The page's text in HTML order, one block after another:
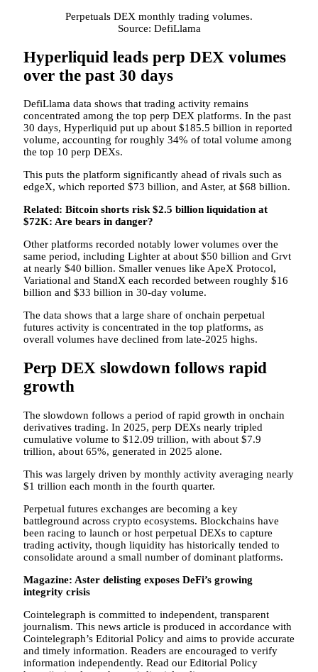
Perpetuals DEX monthly trading volumes.
Source: DefiLlama
Hyperliquid leads perp DEX volumes
over the past 30 days
DefiLlama data shows that trading activity remains
concentrated among the top perp DEX platforms. In the past
30 days, Hyperliquid put up about $185.5 billion in reported
volume, accounting for roughly 34% of total volume among
the top 10 perp DEXs.
This puts the platform significantly ahead of rivals such as
edgeX, which reported $73 billion, and Aster, at $68 billion.
Related: Bitcoin shorts risk $2.5 billion liquidation at
$72K: Are bears in danger?
Other platforms recorded notably lower volumes over the
same period, including Lighter at about $50 billion and Grvt
at nearly $40 billion. Smaller venues like ApeX Protocol,
Variational and StandX each recorded between roughly $16
billion and $33 billion in 30-day volume.
The data shows that a large share of onchain perpetual
futures activity is concentrated in the top platforms, as
overall volumes have declined from late-2025 highs.
Perp DEX slowdown follows rapid
growth
The slowdown follows a period of rapid growth in onchain
derivatives trading. In 2025, perp DEXs nearly tripled
cumulative volume to $12.09 trillion, with about $7.9
trillion, about 65%, generated in 2025 alone.
This was largely driven by monthly activity averaging nearly
$1 trillion each month in the fourth quarter.
Perpetual futures exchanges are becoming a key
battleground across crypto ecosystems. Blockchains have
been racing to launch or host perpetual DEXs to capture
trading activity, though liquidity has historically tended to
consolidate around a small number of dominant platforms.
Magazine: Aster delisting exposes DeFi’s growing
integrity crisis
Cointelegraph is committed to independent, transparent
journalism. This news article is produced in accordance with
Cointelegraph’s Editorial Policy and aims to provide accurate
and timely information. Readers are encouraged to verify
information independently. Read our Editorial Policy